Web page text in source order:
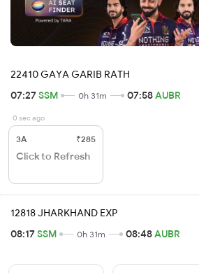
22410 GAYA GARIB RATH
07:27SSM 0h 31m 07:58AUBR
0 sec ago
3A ₹285
Click to Refresh
12818 JHARKHAND EXP
08:17SSM 0h 31m 08:48AUBR